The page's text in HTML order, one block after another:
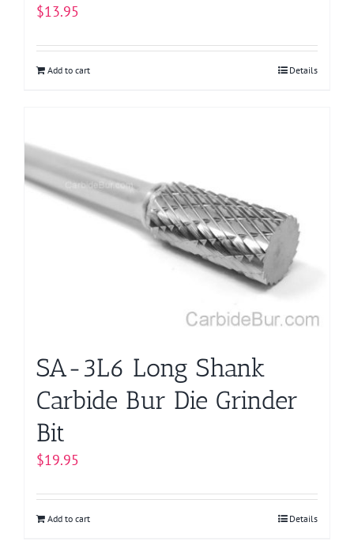
$13.95
Add to cart Details
SA-3L6 Long Shank
Carbide Bur Die Grinder
Bit
$19.95
Add to cart Details